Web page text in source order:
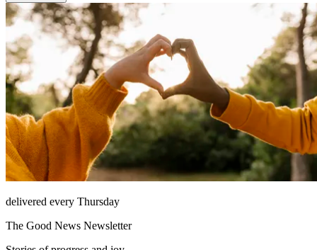
delivered every Thursday
The Good News Newsletter